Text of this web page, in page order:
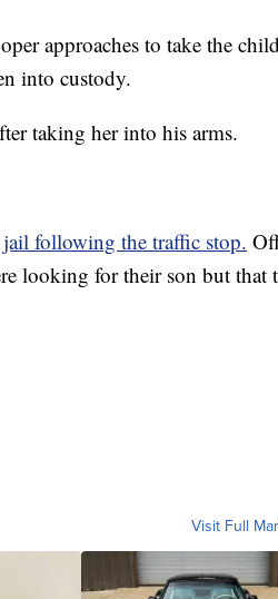
approaches to take the
into custody.
taking her into his arms.
following the traffic stop.
looking for their son but that
Visit Full